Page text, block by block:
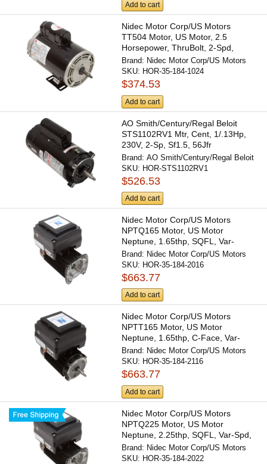
Add to cart
Nidec Motor Corp/US Motors
TT504 Motor, US Motor, 2.5
Horsepower, ThruBolt, 2-Spd,
230v,...
Brand: Nidec Motor Corp/US Motors
SKU: HOR-35-184-1024
$374.53
Add to cart
AO Smith/Century/Regal Beloit
STS1102RV1 Mtr, Cent, 1/.13Hp,
230V, 2-Sp, Sf1.5, 56Jfr
Brand:AO Smith/Century/Regal Beloit
SKU: HOR-STS1102RV1
$526.53
Add to cart
Nidec Motor Corp/US Motors
NPTQ165 Motor, US Motor
Neptune, 1.65thp, SQFL, Var-
Spd,...
Brand: Nidec Motor Corp/US Motors
SKU: HOR-35-184-2016
$663.77
Add to cart
Nidec Motor Corp/US Motors
NPTT165 Motor, US Motor
Neptune, 1.65thp, C-Face, Var-
Spd,...
Brand: Nidec Motor Corp/US Motors
SKU: HOR-35-184-2116
$663.77
Add to cart
Nidec Motor Corp/US Motors
NPTQ225 Motor, US Motor
Neptune, 2.25thp, SQFL, Var-Spd,
230v,...
Brand: Nidec Motor Corp/US Motors
SKU: HOR-35-184-2022